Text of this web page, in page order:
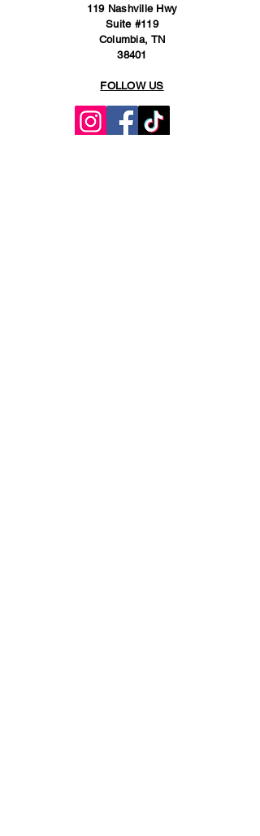
119 Nashville Hwy
Suite #119
Columbia, TN
38401
FOLLOW US